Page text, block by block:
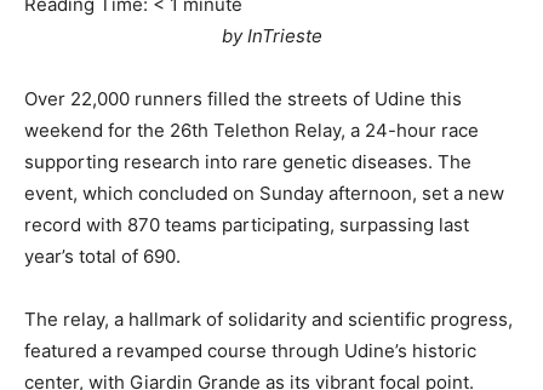
by InTrieste
Over 22,000 runners filled the streets of Udine this
weekend for the 26th Telethon Relay, a 24-hour race
supporting research into rare genetic diseases. The
event, which concluded on Sunday afternoon, set a new
record with 870 teams participating, surpassing last
year’s total of 690.
The relay, a hallmark of solidarity and scientific progress,
featured a revamped course through Udine’s historic
center, with Giardin Grande as its vibrant focal point.